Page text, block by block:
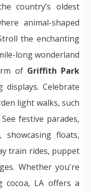
country’s oldest
animal-shaped
the enchanting
long wonderland
of Griffith Park
Celebrate
light walks, such
festive parades,
, showcasing floats,
train rides, puppet
Whether you're
cocoa, LA offers a